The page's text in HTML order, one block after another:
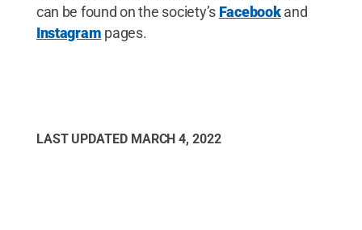
can be found on the society’s Facebookand
Instagram pages.
LAST UPDATED MARCH 4, 2022